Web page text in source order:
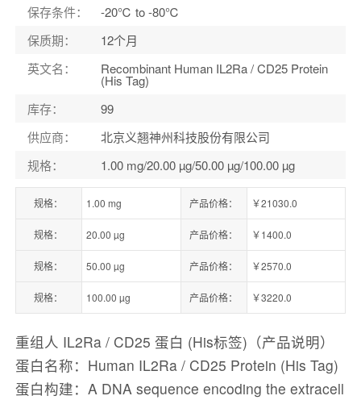
保存条件：
-20℃ to -80℃
保质期：
12个月
英文名： Recombinant Human IL2Ra / CD25 Protein
(His Tag)
库存：
99
供应商：
北京义翘神州科技股份有限公司
规格： 1.00 mg/20.00 µg/50.00 µg/100.00 µg
规格： 1.00 mg 产品价格： ￥21030.0
规格： 20.00 µg 产品价格： ￥1400.0
规格： 50.00 µg 产品价格： ￥2570.0
规格： 100.00 µg 产品价格： ￥3220.0
重组人 IL2Ra / CD25 蛋白 (His标签)（产品说明）
蛋白名称：Human IL2Ra / CD25 Protein (His Tag)
蛋白构建：A DNA sequence encoding the extracell